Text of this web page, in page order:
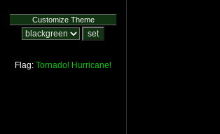
Customize Theme
Flag: Tornado! Hurricane!